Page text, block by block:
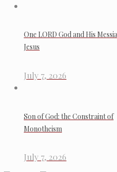
One LORD God and His
Jesus
July 7, 2026
Son of God: the Constraint of
Monotheism
July 7, 2026